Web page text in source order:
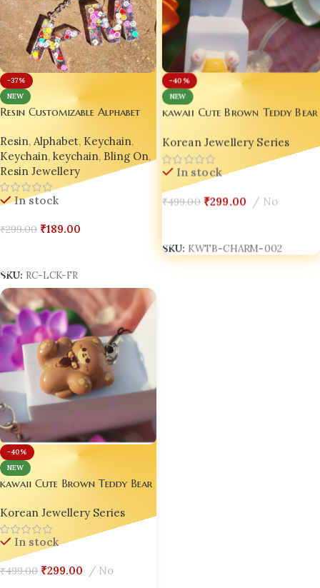
-37%
NEW
Resin Customizable Alphabet
DESIGN 🍓💫
Resin, Alphabet, Keychain,
Keychain, keychain, Bling On,
Resin Jewellery
In stock
₹299.00 ₹189.00
SKU: RC-LCK-FR
-40%
NEW
kawaii Cute Brown Teddy Bear
Korean Jewellery Series
In stock
₹499.00 ₹299.00 No
SKU: KWTB-CHARM-002
-40%
NEW
kawaii Cute Brown Teddy Bear
Korean Jewellery Series
In stock
₹499.00 ₹299.00 No